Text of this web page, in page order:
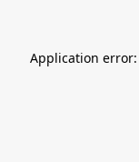
Application